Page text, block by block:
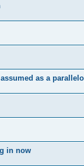
as a
in now